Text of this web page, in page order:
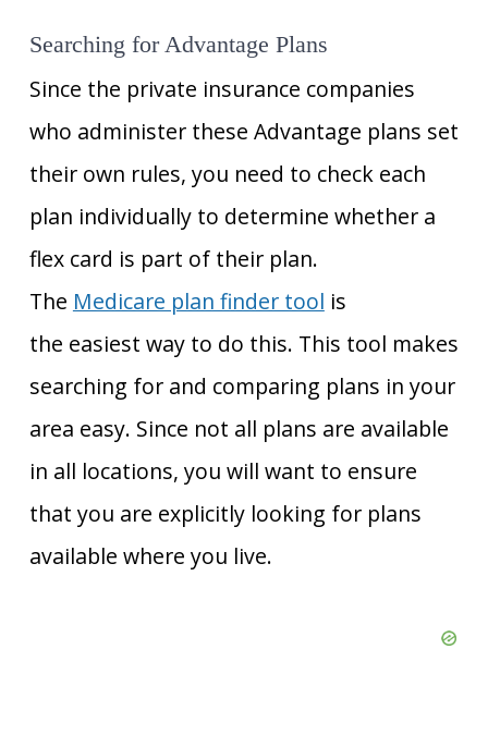
Searching for Advantage Plans
Since the private insurance companies
who administer these Advantage plans set
their own rules, you need to check each
plan individually to determine whether a
flex card is part of their plan.
The Medicare plan finder tool is
the easiest way to do this. This tool makes
searching for and comparing plans in your
area easy. Since not all plans are available
in all locations, you will want to ensure
that you are explicitly looking for plans
available where you live.